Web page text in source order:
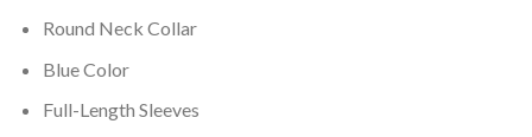
Round Neck Collar
Blue Color
Full-Length Sleeves